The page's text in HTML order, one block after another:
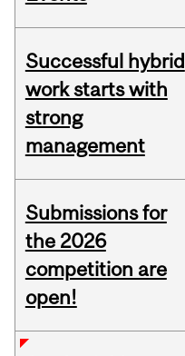
Successful hybrid
work starts with
strong
management
Submissions for
the 2026
competition are
open!